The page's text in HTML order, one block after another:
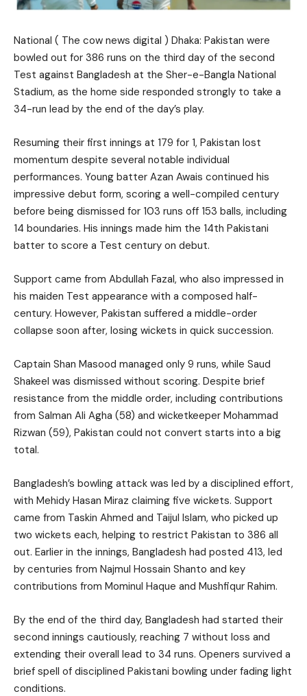
National ( The cow news digital ) Dhaka: Pakistan were
bowled out for 386 runs on the third day of the second
Test against Bangladesh at the Sher-e-Bangla National
Stadium, as the home side responded strongly to take a
34-run lead by the end of the day’s play.
Resuming their first innings at 179 for 1, Pakistan lost
momentum despite several notable individual
performances. Young batter Azan Awais continued his
impressive debut form, scoring a well-compiled century
before being dismissed for 103 runs off 153 balls, including
14 boundaries. His innings made him the 14th Pakistani
batter to score a Test century on debut.
Support came from Abdullah Fazal, who also impressed in
his maiden Test appearance with a composed half-
century. However, Pakistan suffered a middle-order
collapse soon after, losing wickets in quick succession.
Captain Shan Masood managed only 9 runs, while Saud
Shakeel was dismissed without scoring. Despite brief
resistance from the middle order, including contributions
from Salman Ali Agha (58) and wicketkeeper Mohammad
Rizwan (59), Pakistan could not convert starts into a big
total.
Bangladesh’s bowling attack was led by a disciplined effort,
with Mehidy Hasan Miraz claiming five wickets. Support
came from Taskin Ahmed and Taijul Islam, who picked up
two wickets each, helping to restrict Pakistan to 386 all
out. Earlier in the innings, Bangladesh had posted 413, led
by centuries from Najmul Hossain Shanto and key
contributions from Mominul Haque and Mushfiqur Rahim.
By the end of the third day, Bangladesh had started their
second innings cautiously, reaching 7 without loss and
extending their overall lead to 34 runs. Openers survived a
brief spell of disciplined Pakistani bowling under fading light
conditions.